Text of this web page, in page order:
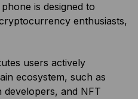
is designed to
enthusiasts,
users actively
ecosystem, such as
and NFT